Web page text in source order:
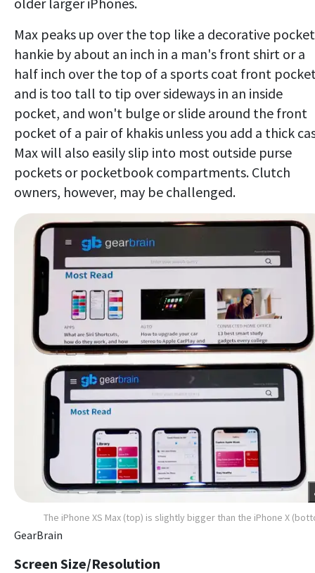
Max peaks up over the top like a decorative pocket
hankie by about an inch in a man's front shirt or a
half inch over the top of a sports coat front
and is too tall to tip over sideways in an inside
pocket, and won't bulge or slide around the front
pocket of a pair of khakis unless you add a thick
Max will also easily slip into most outside purse
pockets or pocketbook compartments. Clutch
owners, however, may be challenged.
The iPhone XS Max (top) is slightly bigger than the iPhone X
GearBrain
Screen Size/Resolution